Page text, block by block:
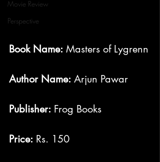
Movie Review
Perspective
Book Name: Masters of Lygrenn
Author Name: Arjun Pawar
Publisher: Frog Books
Price: Rs. 150